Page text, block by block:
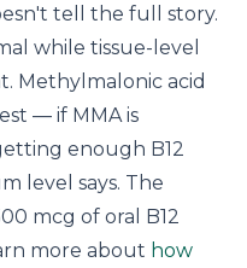
tell the full story.
while tissue-level
Methylmalonic acid
— if MMA is
enough B12
level says. The
mcg of oral B12
more about how